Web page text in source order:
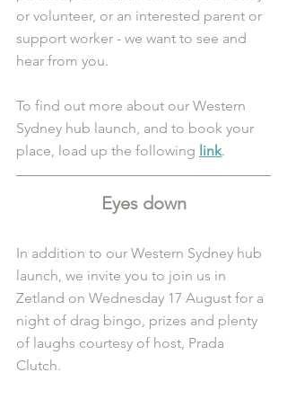
or volunteer, or an interested parent or
support worker - we want to see and
hear from you.
To find out more about our Western
Sydney hub launch, and to book your
place, load up the following link.
Eyes down
In addition to our Western Sydney hub
launch, we invite you to join us in
Zetland on Wednesday 17 August for a
night of drag bingo, prizes and plenty
of laughs courtesy of host, Prada
Clutch.